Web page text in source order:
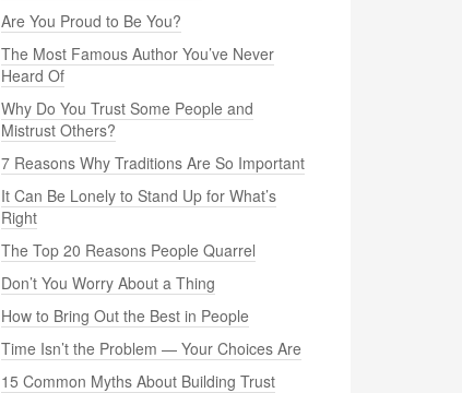
Are You Proud to Be You?
The Most Famous Author You’ve Never
Heard Of
Why Do You Trust Some People and
Mistrust Others?
7 Reasons Why Traditions Are So Important
It Can Be Lonely to Stand Up for What’s
Right
The Top 20 Reasons People Quarrel
Don’t You Worry About a Thing
How to Bring Out the Best in People
Time Isn’t the Problem — Your Choices Are
15 Common Myths About Building Trust